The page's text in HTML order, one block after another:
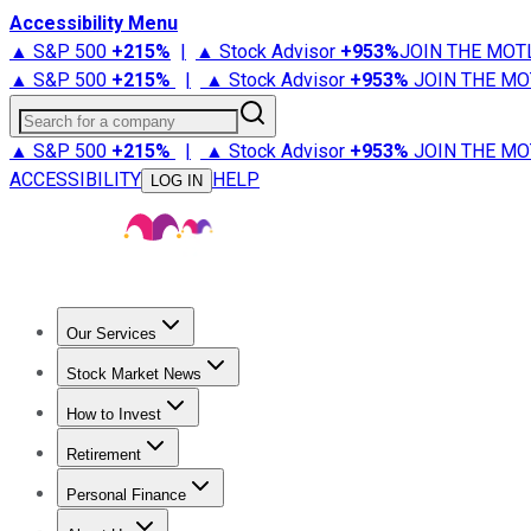
Accessibility Menu
▲ S&P 500 +215% | ▲ Stock Advisor +953%JOIN THE
▲ S&P 500 +215% | ▲ Stock Advisor +953% JOIN THE
Search for a company
▲ S&P 500 +215% | ▲ Stock Advisor +953% JOIN THE
ACCESSIBILITY
LOG IN HELP
Our Services
Stock Advisor
Stock Market News
Trending NewsStock Market News
How to Invest
How to Invest Money
Retirement
Retirement NewsRetirement 101
Personal Finance
Best Credit Cards